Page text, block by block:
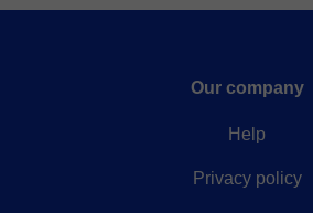
Our company
Help
Privacy policy